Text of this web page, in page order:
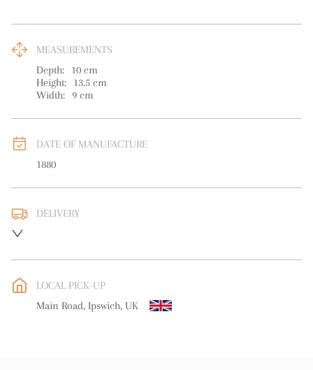
MEASUREMENTS
Depth:
10 cm
Height:
13.5 cm
Width:
9 cm
DATE OF MANUFACTURE
1880
DELIVERY
WORLD: Please contact dealer to request delivery price
Please contact dealer to request delivery price
LOCAL PICK-UP
Main Road, Ipswich, UK